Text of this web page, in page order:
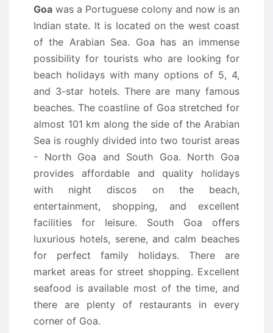
Goa was a Portuguese colony and now is an
Indian state. It is located on the west coast
of the Arabian Sea. Goa has an immense
possibility for tourists who are looking for
beach holidays with many options of 5, 4,
and 3-star hotels. There are many famous
beaches. The coastline of Goa stretched for
almost 101 km along the side of the Arabian
Sea is roughly divided into two tourist areas
- North Goa and South Goa. North Goa
provides affordable and quality holidays
with night discos on the beach,
entertainment, shopping, and excellent
facilities for leisure. South Goa offers
luxurious hotels, serene, and calm beaches
for perfect family holidays. There are
market areas for street shopping. Excellent
seafood is available most of the time, and
there are plenty of restaurants in every
corner of Goa.